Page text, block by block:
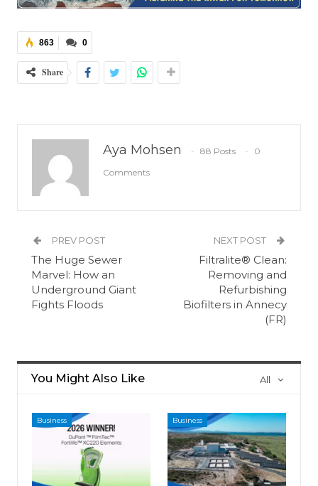
0
863
Share
Aya Mohsen 88 Posts
0
Comments
PREV POST
The Huge Sewer
Marvel: How an
Underground Giant
Fights Floods
NEXT POST
Filtralite® Clean:
Removing and
Refurbishing
Biofilters in Annecy
(FR)
All
You Might Also Like
Business Business